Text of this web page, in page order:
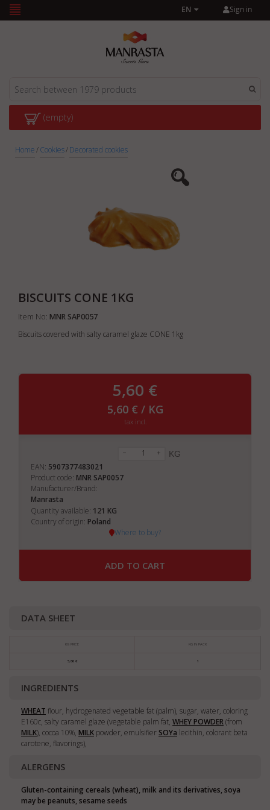
Sign in
EN
(empty)
Home/Cookies/Decorated cookies
BISCUITS CONE 1KG
Item No: MNR SAP0057
Biscuits covered with salty caramel glaze CONE 1kg
5,60 €
5,60 € / KG
tax incl.
KG
EAN: 5907377483021
Product code: MNR SAP0057
Manufacturer/Brand:
Manrasta
Quantity available: 121 KG
Country of origin: Poland
Where to buy?
ADD TO CART
DATA SHEET
KG PRICE KG IN PACK
5,60 € 1
INGREDIENTS
WHEAT flour, hydrogenated vegetable fat (palm), sugar, water, coloring
E160c, salty caramel glaze (vegetable palm fat, WHEY POWDER(from
MILK), cocoa 10%, MILK powder, emulsifier SOYa lecithin, colorant beta
carotene, flavorings),
ALERGENS
Gluten-containing cereals (wheat), milk and its derivatives, soya
may be peanuts, sesame seeds